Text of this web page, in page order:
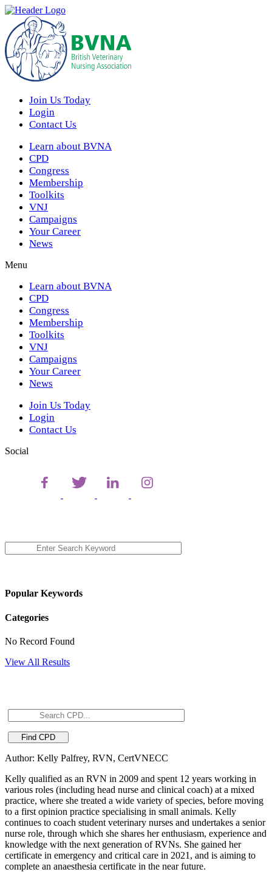
Join Us Today
Login
Contact Us
Learn about BVNA
CPD
Congress
Membership
Toolkits
VNJ
Campaigns
Your Career
News
Menu
Learn about BVNA
CPD
Congress
Membership
Toolkits
VNJ
Campaigns
Your Career
News
Join Us Today
Login
Contact Us
Social
Popular Keywords
Categories
No Record Found
View All Results
Author: Kelly Palfrey, RVN, CertVNECC
Kelly qualified as an RVN in 2009 and spent 12 years working in
various roles (including head nurse and clinical coach) at a mixed
practice, where she treated a wide variety of species, before moving
to a first opinion practice specialising in small animals. Kelly
continues to coach student veterinary nurses and undertakes a senior
nurse role, through which she shares her enthusiasm, experience and
knowledge with the next generation of RVNs. She gained her
certificate in emergency and critical care in 2021, and is aiming to
complete an anaesthesia certificate in the near future.